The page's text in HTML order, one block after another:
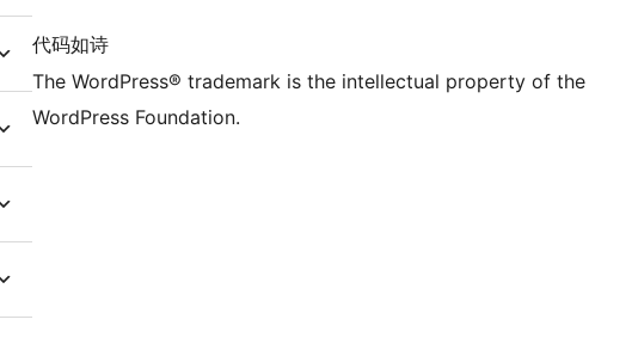
代码如诗
The WordPress® trademark is the intellectual property of the
WordPress Foundation.